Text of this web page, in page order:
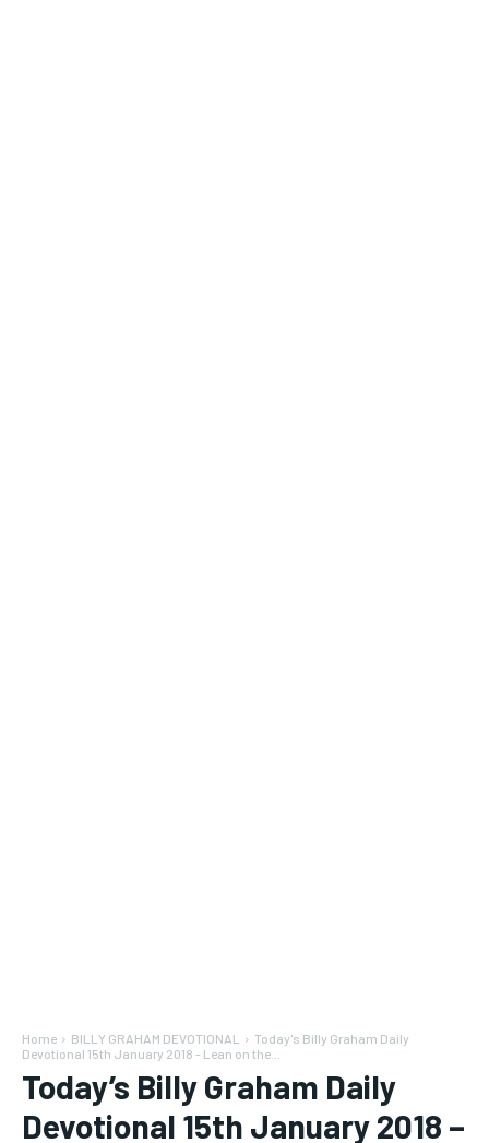
Home BILLY GRAHAM DEVOTIONAL
Today's Billy Graham Daily
Devotional 15th January 2018 - Lean on the...
Today’s Billy Graham Daily
Devotional 15th January 2018 –